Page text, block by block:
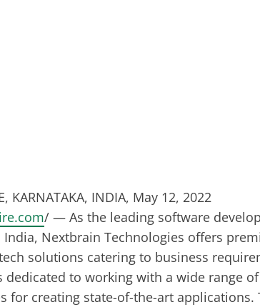
KARNATAKA, INDIA, May 12, 2022
/ — As the leading software
India, Nextbrain Technologies offers
solutions catering to business
dedicated to working with a wide range
for creating state-of-the-art applications.